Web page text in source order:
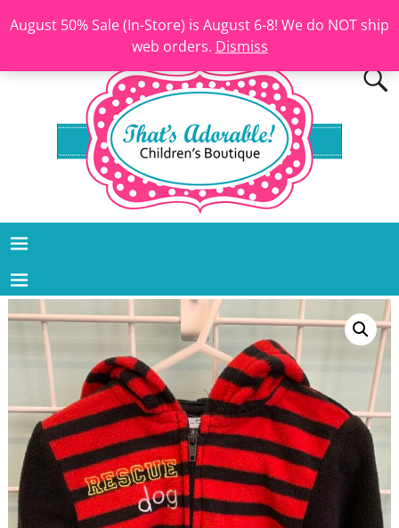
August 50% Sale (In-Store) is August 6-8! We do NOT ship
web orders. Dismiss